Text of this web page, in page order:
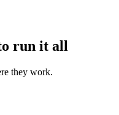
run it all
they work.